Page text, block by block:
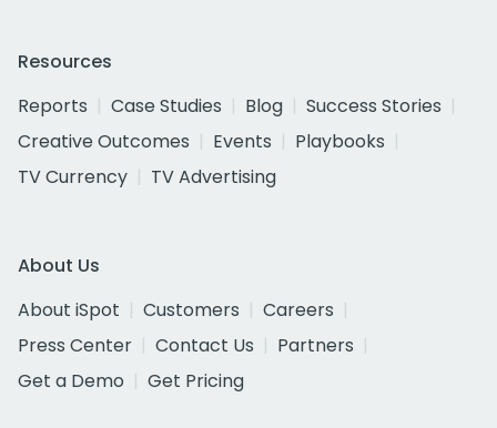
Resources
Reports
Case Studies Blog
Success Stories
Creative Outcomes
Events
Playbooks
TV Currency
TV Advertising
About Us
About iSpot
Customers
Careers
Press Center
Contact Us
Partners
Get a Demo
Get Pricing